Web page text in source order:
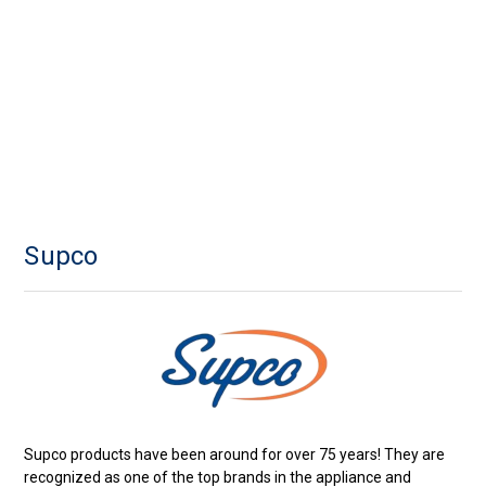
Supco
Supco products have been around for over 75 years! They are
recognized as one of the top brands in the appliance and